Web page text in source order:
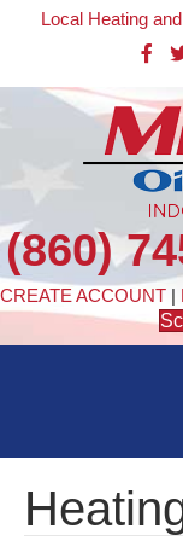
Local Heating
(860)
CREATE ACCOUNT |